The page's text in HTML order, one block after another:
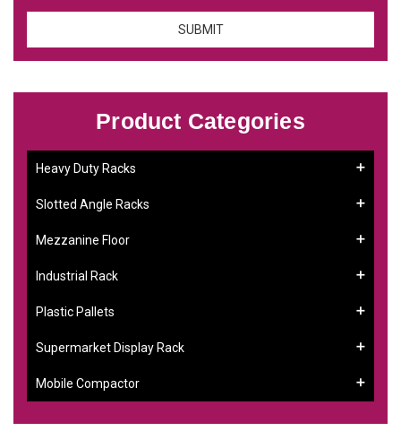
Product Categories
Heavy Duty Racks
Slotted Angle Racks
Mezzanine Floor
Industrial Rack
Plastic Pallets
Supermarket Display Rack
Mobile Compactor